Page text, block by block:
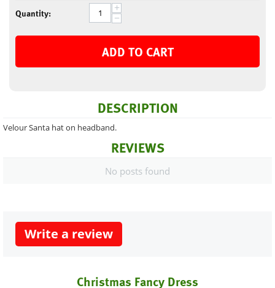
Quantity: +
−
ADD TO CART
DESCRIPTION
Velour Santa hat on headband.
REVIEWS
No posts found
Write a review
Christmas Fancy Dress